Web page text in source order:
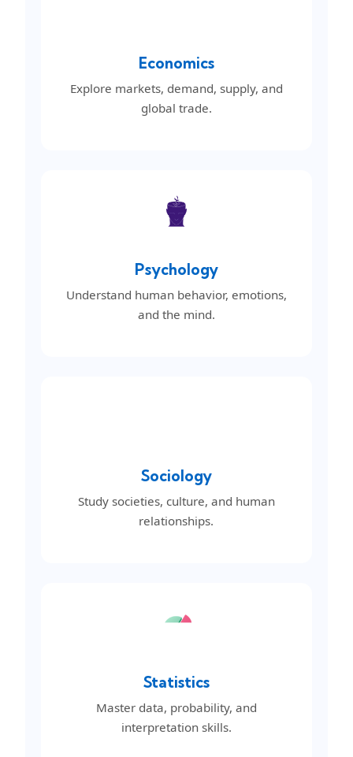
Economics
Explore markets, demand, supply, and
global trade.
Psychology
Understand human behavior, emotions,
and the mind.
Sociology
Study societies, culture, and human
relationships.
Statistics
Master data, probability, and
interpretation skills.